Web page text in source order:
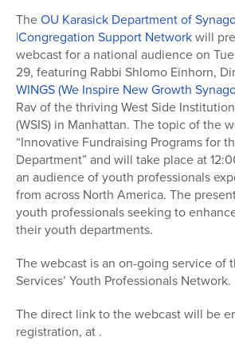
TheOU Karasick Department of
|Congregation Support Networkwill
webcast for a national audience on
29, featuring Rabbi Shlomo Einhorn,
WINGS (We Inspire New Growth
Rav of the thriving West Side
(WSIS) in Manhattan. The topic of the
“Innovative Fundraising Programs for
Department” and will take place at
an audience of youth professionals
from across North America. The
youth professionals seeking to
their youth departments.
The webcast is an on-going service of
Services’ Youth Professionals Network.
The direct link to the webcast will be
registration, at .